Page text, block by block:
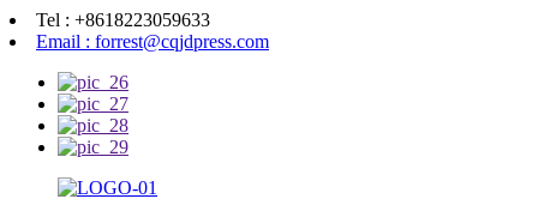
Tel : +8618223059633
Email : forrest@cqjdpress.com